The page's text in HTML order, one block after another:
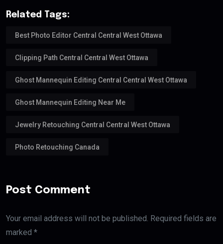
Related Tags:
Best Photo Editor Central Central West Ottawa
Clipping Path Central Central West Ottawa
Ghost Mannequin Editing Central Central West Ottawa
Ghost Mannequin Editing Near Me
Jewelry Retouching Central Central West Ottawa
Photo Retouching Canada
Post Comment
Your email address will not be published. Required fields are
marked *